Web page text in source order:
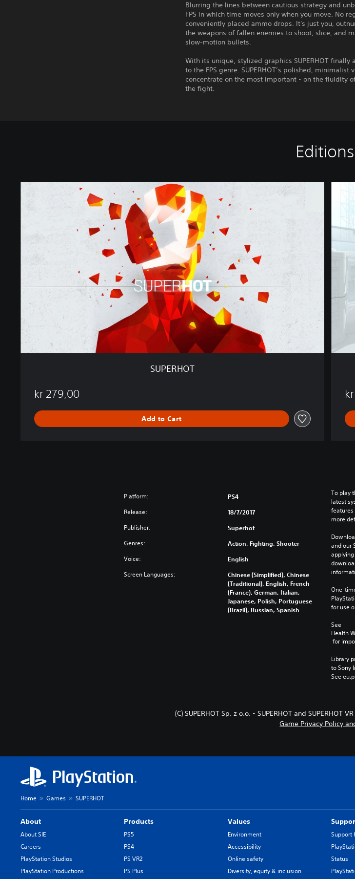
Blurring the lines between cautious strategy and
FPS in which time moves only when you move. No
conveniently placed ammo drops. It's just you,
the weapons of fallen enemies to shoot, slice, and
slow-motion bullets.
With its unique, stylized graphics SUPERHOT
to the FPS genre. SUPERHOT’s polished,
concentrate on the most important - on the fluidity
the fight.
H
SUPERHOT
kr 279,00
Add to Cart
R
H
O
D
F
Platform: PS4
Release: 18/7/2017
Publisher: Superhot
Genres: Action, Fighting, Shooter
Voice: English
Screen Languages:
Chinese (Simplified), Chinese
(Traditional), English, French
(France), German, Italian,
Japanese, Polish, Portuguese
(Brazil), Russian, Spanish
To play
latest
features
more
and our
One-
for use
See
Health
for
Library
to Sony
See
(C) SUPERHOT Sp. z o.o. - SUPERHOT and SUPERHOT
Game Privacy Policy
Home Games SUPERHOT
About
About SIE
Careers
PlayStation Studios
PlayStation Productions
Products
PS5
PS4
PS VR2
PS Plus
Values
Environment
Accessibility
Online safety
Diversity, equity & inclusion
Support
Status